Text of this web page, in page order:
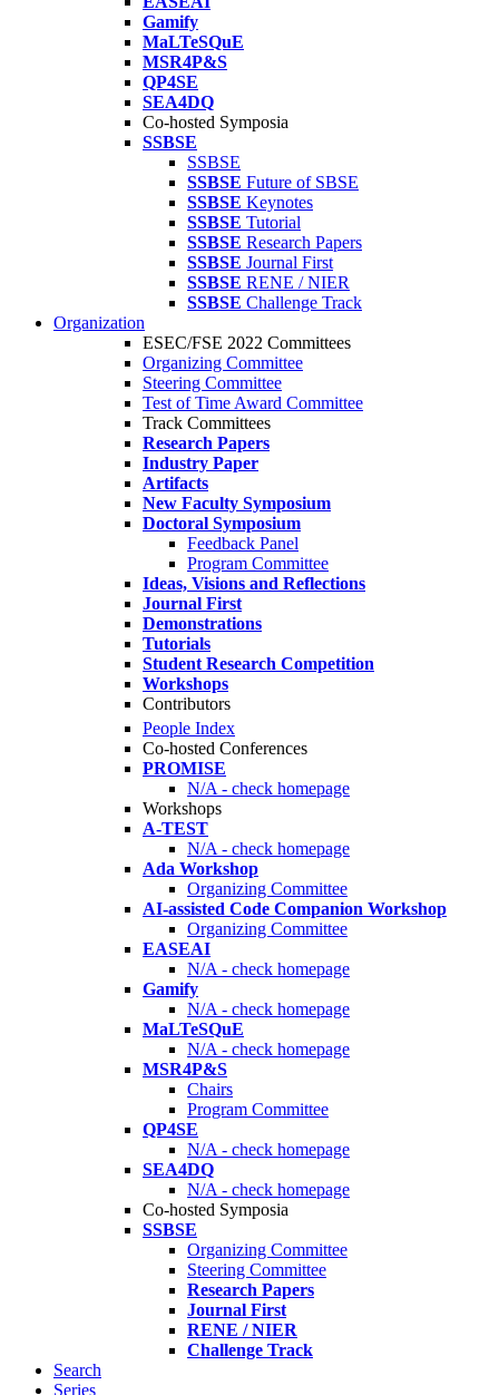
Gamify
MaLTeSQuE
MSR4P&S
QP4SE
SEA4DQ
Co-hosted Symposia
SSBSE
SSBSE
SSBSE Future of SBSE
SSBSE Keynotes
SSBSE Tutorial
SSBSE Research Papers
SSBSE Journal First
SSBSE RENE / NIER
SSBSE Challenge Track
Organization
ESEC/FSE 2022 Committees
Organizing Committee
Steering Committee
Test of Time Award Committee
Track Committees
Research Papers
Industry Paper
Artifacts
New Faculty Symposium
Doctoral Symposium
Feedback Panel
Program Committee
Ideas, Visions and Reflections
Journal First
Demonstrations
Tutorials
Student Research Competition
Workshops
Contributors
People Index
Co-hosted Conferences
PROMISE
N/A - check homepage
Workshops
A-TEST
N/A - check homepage
Ada Workshop
Organizing Committee
AI-assisted Code Companion Workshop
Organizing Committee
EASEAI
N/A - check homepage
Gamify
N/A - check homepage
MaLTeSQuE
N/A - check homepage
MSR4P&S
Chairs
Program Committee
QP4SE
N/A - check homepage
SEA4DQ
N/A - check homepage
Co-hosted Symposia
SSBSE
Organizing Committee
Steering Committee
Research Papers
Journal First
RENE / NIER
Challenge Track
Search
Series